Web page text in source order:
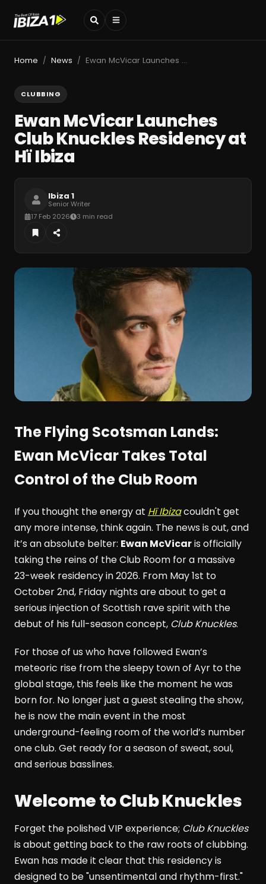
Home / News / Ewan McVicar Launches Club Knuckles Residency at Hï Ibiza
CLUBBING
Ewan McVicar Launches
Club Knuckles Residency at
Hï Ibiza
Ibiza 1
Senior Writer
17 Feb 2026
3 min read
The Flying Scotsman Lands:
Ewan McVicar Takes Total
Control of the Club Room
If you thought the energy at Hï Ibizacouldn't get
any more intense, think again. The news is out, and
it’s an absolute belter: Ewan McVicaris officially
taking the reins of the Club Room for a massive
23-week residency in 2026. From May 1st to
October 2nd, Friday nights are about to get a
serious injection of Scottish rave spirit with the
debut of his full-season concept, Club Knuckles.
For those of us who have followed Ewan’s
meteoric rise from the sleepy town of Ayr to the
global stage, this feels like the moment he was
born for. No longer just a guest stealing the show,
he is now the main event in the most
underground-feeling room of the world’s number
one club. Get ready for a season of sweat, soul,
and serious basslines.
Welcome to Club Knuckles
Forget the polished VIP experience; Club Knuckles
is about getting back to the raw roots of clubbing.
Ewan has made it clear that this residency is
designed to be "unsentimental and rhythm-first."